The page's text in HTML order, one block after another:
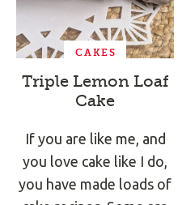
CAKES
Triple Lemon Loaf
Cake
If you are like me, and
you love cake like I do,
you have made loads of